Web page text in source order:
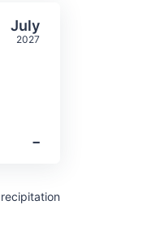
July
2027
‐
Select July